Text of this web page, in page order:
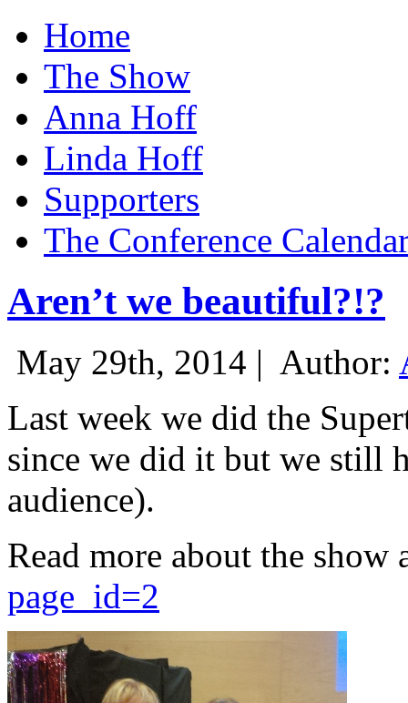
Home
The Show
Anna Hoff
Linda Hoff
Supporters
The Conference
Aren’t we beautiful?!?
May 29th, 2014 | Author:
Last week we did the
since we did it but we still
audience).
Read more about the show
page_id=2